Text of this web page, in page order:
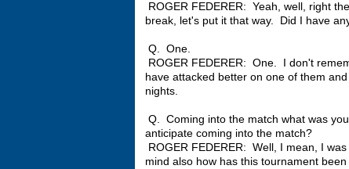
ROGER FEDERER: Yeah, well, right
break, let's put it that way. Did I have
Q. One.
ROGER FEDERER: One. I don't
have attacked better on one of them
nights.
Q. Coming into the match what was
anticipate coming into the match?
ROGER FEDERER: Well, I mean, I
mind also how has this tournament